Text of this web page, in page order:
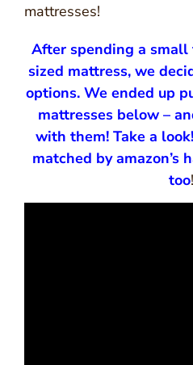
mattresses!
After spending a
sized mattress, we
options. We ended up
mattresses below –
with them! Take a
matched by amazon’s
too!